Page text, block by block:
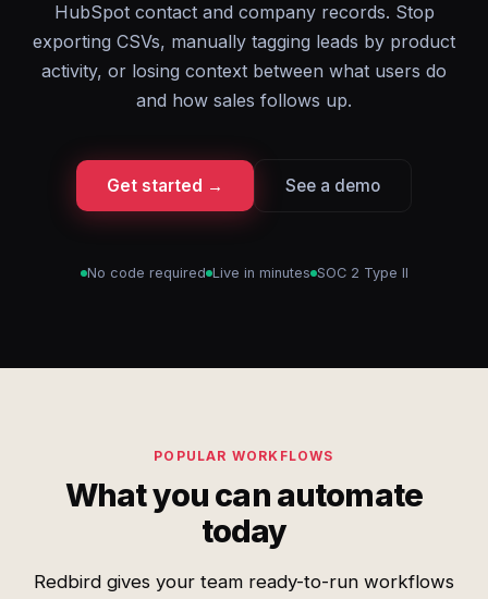
HubSpot contact and company records. Stop
exporting CSVs, manually tagging leads by product
activity, or losing context between what users do
and how sales follows up.
Get started → See a demo
No code required Live in minutes SOC 2 Type II
POPULAR WORKFLOWS
What you can automate
today
Redbird gives your team ready-to-run workflows